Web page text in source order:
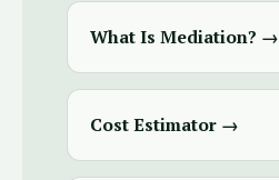
What Is Mediation? →
Cost Estimator →